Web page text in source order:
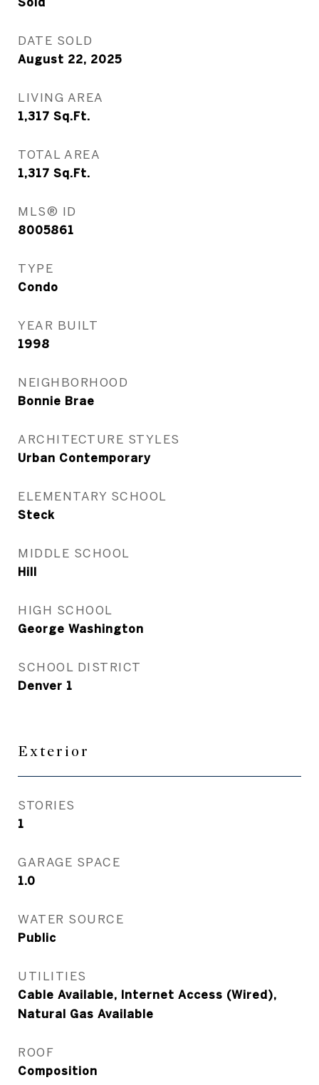
DATE SOLD
August 22, 2025
LIVING AREA
1,317 Sq.Ft.
TOTAL AREA
1,317 Sq.Ft.
MLS® ID
8005861
TYPE
Condo
YEAR BUILT
1998
NEIGHBORHOOD
Bonnie Brae
ARCHITECTURE STYLES
Urban Contemporary
ELEMENTARY SCHOOL
Steck
MIDDLE SCHOOL
Hill
HIGH SCHOOL
George Washington
SCHOOL DISTRICT
Denver 1
Exterior
STORIES
1
GARAGE SPACE
1.0
WATER SOURCE
Public
UTILITIES
Cable Available, Internet Access (Wired),
Natural Gas Available
ROOF
Composition